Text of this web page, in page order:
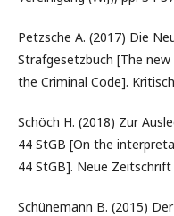
Petzsche A. (2017) Die
Strafgesetzbuch [The
the Criminal Code].
Schöch H. (2018) Zur
44 StGB [On the
44 StGB]. Neue
Schünemann B. (2015)